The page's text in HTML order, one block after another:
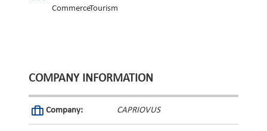
CommerceTourism
COMPANY INFORMATION
Company: CAPRIOVUS